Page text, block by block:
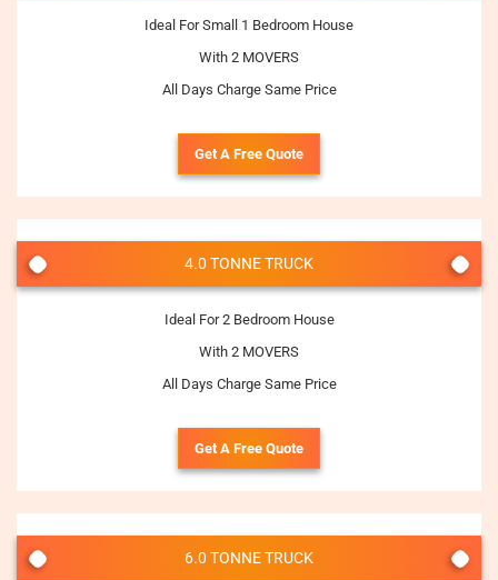
Ideal For Small 1 Bedroom House
With 2 MOVERS
All Days Charge Same Price
Get A Free Quote
4.0 TONNE TRUCK
Ideal For 2 Bedroom House
With 2 MOVERS
All Days Charge Same Price
Get A Free Quote
6.0 TONNE TRUCK